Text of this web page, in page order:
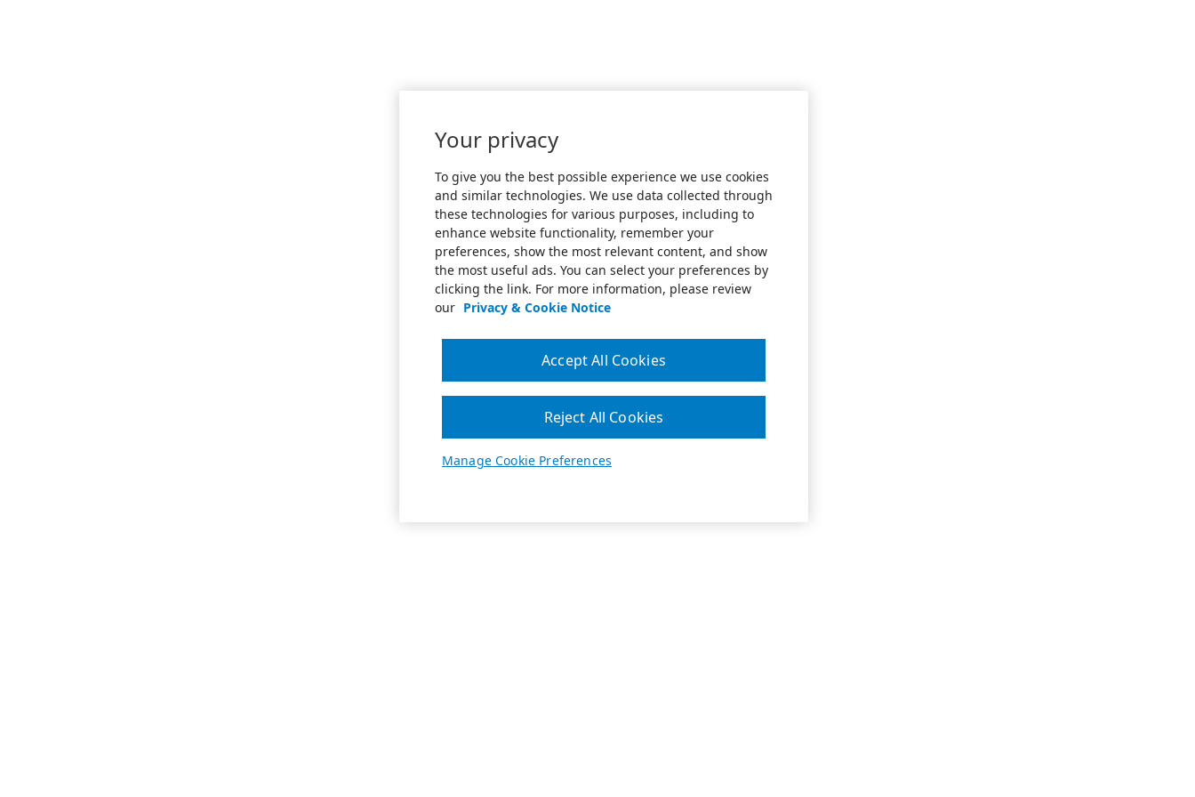
Your privacy
To give you the best possible experience we use cookies
and similar technologies. We use data collected through
these technologies for various purposes, including to
enhance website functionality, remember your
preferences, show the most relevant content, and show
the most useful ads. You can select your preferences by
clicking the link. For more information, please review
our Privacy & Cookie Notice
Manage Cookie Preferences
Reject All Cookies
Accept All Cookies